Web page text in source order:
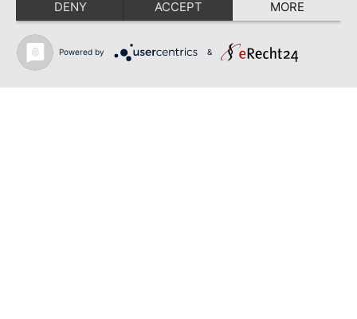
June 23, 2026
THRACIAN AWARDS FOR CLASSICAL MUSIC |
SONYA YONCHEVA | PLOVDIV
June 19, 2026
RUSALKA | SONYA YONCHEVA | LIVERPOOL
DENY ACCEPT MORE
Powered by &